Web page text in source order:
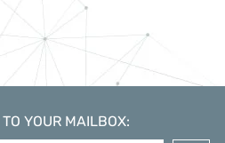
YOUR MAILBOX: